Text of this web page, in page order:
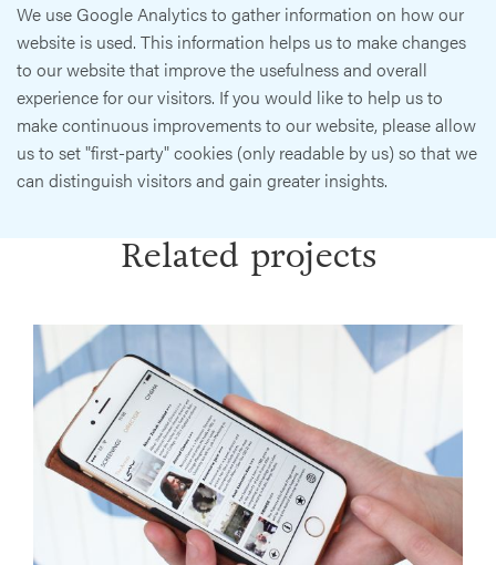
We use Google Analytics to gather information on how our
website is used. This information helps us to make changes
to our website that improve the usefulness and overall
experience for our visitors. If you would like to help us to
make continuous improvements to our website, please allow
us to set "first-party" cookies (only readable by us) so that we
can distinguish visitors and gain greater insights.
Related projects